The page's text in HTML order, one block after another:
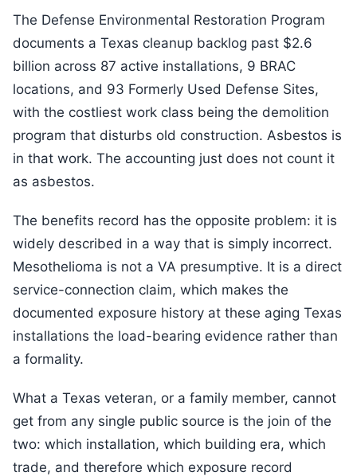
The Defense Environmental Restoration Program
documents a Texas cleanup backlog past $2.6
billion across 87 active installations, 9 BRAC
locations, and 93 Formerly Used Defense Sites,
with the costliest work class being the demolition
program that disturbs old construction. Asbestos is
in that work. The accounting just does not count it
as asbestos.
The benefits record has the opposite problem: it is
widely described in a way that is simply incorrect.
Mesothelioma is not a VA presumptive. It is a direct
service-connection claim, which makes the
documented exposure history at these aging Texas
installations the load-bearing evidence rather than
a formality.
What a Texas veteran, or a family member, cannot
get from any single public source is the join of the
two: which installation, which building era, which
trade, and therefore which exposure record